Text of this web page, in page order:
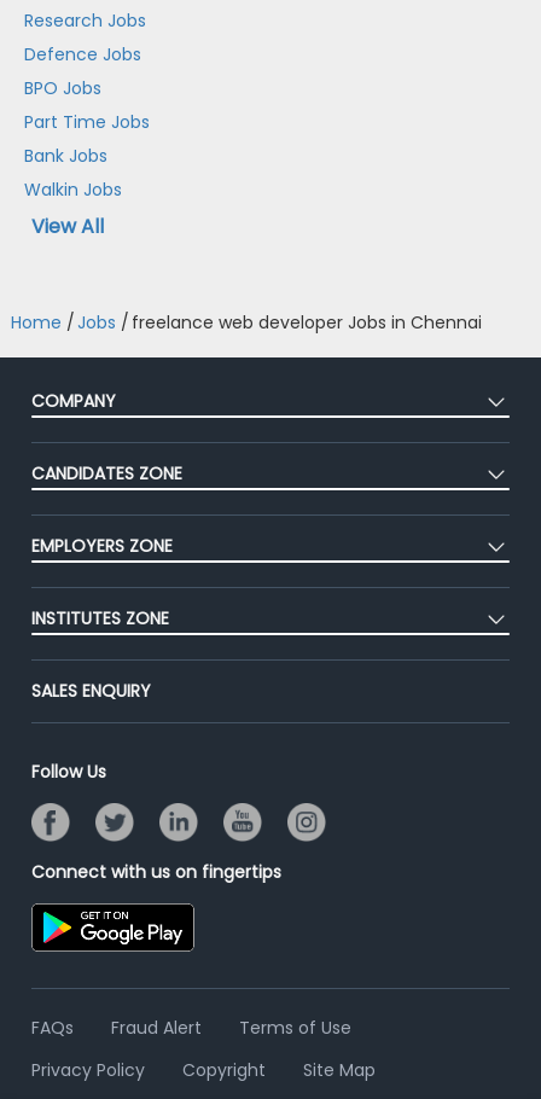
Research Jobs
Defence Jobs
BPO Jobs
Part Time Jobs
Bank Jobs
Walkin Jobs
View All
Home /Jobs / freelance web developer Jobs in Chennai
COMPANY
About Us
Our Team
Success Stories
Advertise With Us
Contact Us
CANDIDATES ZONE
CEAT
Premium Membership
EMPLOYERS ZONE
Post Job for Free
End-to-End Recruitment
Online Assessment
Resume Search
INSTITUTES ZONE
Post Your Institute
Email/SMS Campaign
SALES ENQUIRY
Follow Us
Connect with us on fingertips
FAQs Fraud Alert
Terms of Use
Privacy Policy
Copyright Site Map